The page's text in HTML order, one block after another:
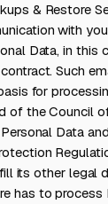
& Restore
with
Data, in this
Such
for
of the Council
Data
its other legal
has to